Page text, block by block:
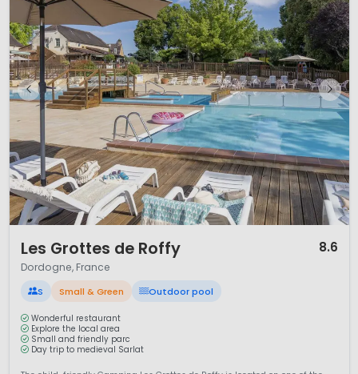
Les Grottes de Roffy 8.6
Dordogne, France
S Small & Green Outdoor pool
Wonderful restaurant
Explore the local area
Small and friendly parc
Day trip to medieval Sarlat